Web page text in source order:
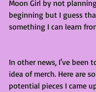
Moon Girl by not
beginning but I guess
something I can learn
In other news, I've been
idea of merch. Here are
potential pieces I came